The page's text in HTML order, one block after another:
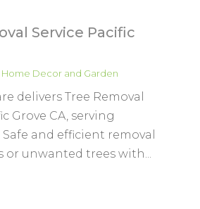
Service Pacific
Home Decor and Garden
delivers Tree Removal
Grove CA, serving
and efficient removal
or unwanted trees with...